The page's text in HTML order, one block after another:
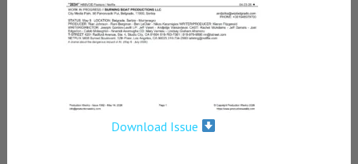
Download Issue